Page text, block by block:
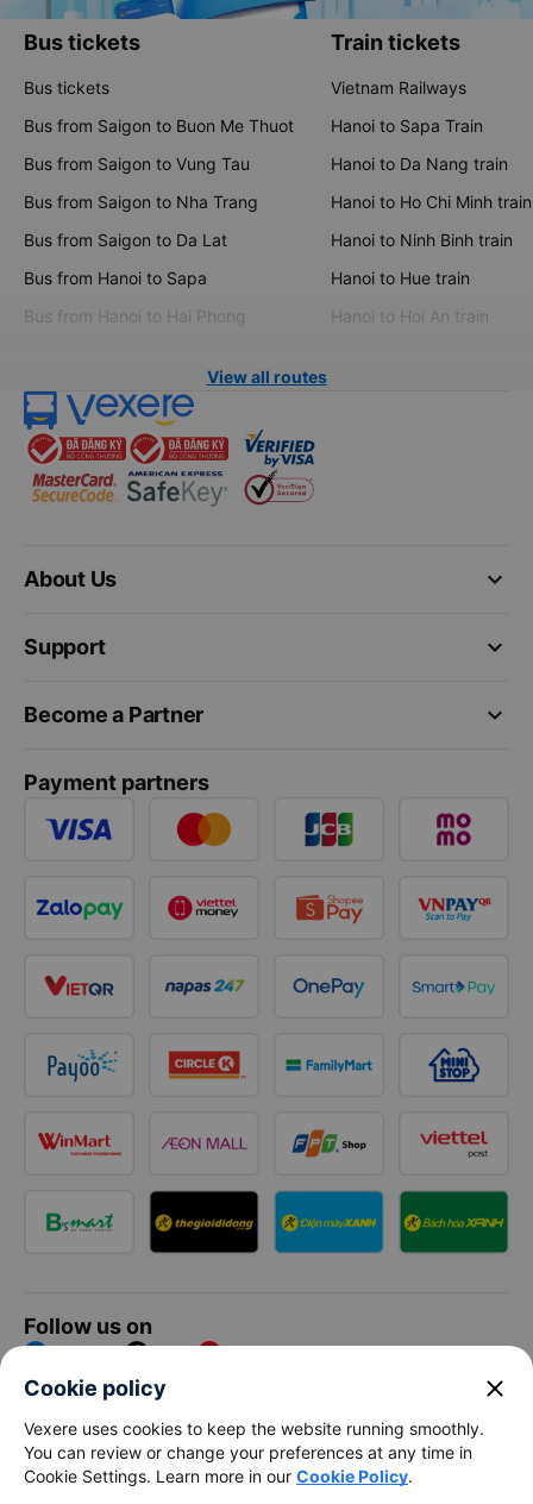
Bus tickets
Bus tickets
Bus from Saigon to Buon Me Thuot
Bus from Saigon to Vung Tau
Bus from Saigon to Nha Trang
Bus from Saigon to Da Lat
Bus from Hanoi to Sapa
Bus from Hanoi to Hai Phong
Train tickets
Vietnam Railways
Hanoi to Sapa Train
Hanoi to Da Nang train
Hanoi to Ho Chi Minh train
Hanoi to Ninh Binh train
Hanoi to Hue train
Hanoi to Hoi An train
View all routes
keyboard_arrow_down
About Us
keyboard_arrow_down
Support
keyboard_arrow_down
Become a Partner
Payment partners
Follow us on
Facebook Tiktok Youtube
Vexere Services Trading Company Limited
Registered address: 8C Chu Đong Tu, Tan Son Nhat Ward, Ho
Chi Minh City, Vietnam
Cookie policy close
Vexere uses cookies to keep the website running smoothly.
You can review or change your preferences at any time in
Cookie Settings. Learn more in our Cookie Policy.